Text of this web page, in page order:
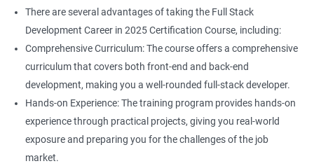
There are several advantages of taking the Full Stack
Development Career in 2025 Certification Course, including:
Comprehensive Curriculum: The course offers a comprehensive
curriculum that covers both front-end and back-end
development, making you a well-rounded full-stack developer.
Hands-on Experience: The training program provides hands-on
experience through practical projects, giving you real-world
exposure and preparing you for the challenges of the job
market.